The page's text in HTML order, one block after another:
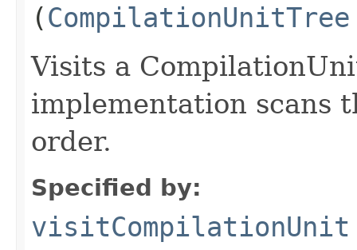
(CompilationUnitTree
Visits a
implementation scans
order.
Specified by:
visitCompilationUnit